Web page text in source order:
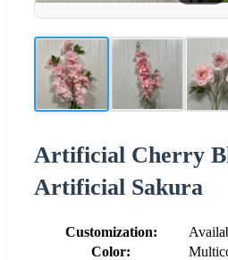
Artificial Cherry
Artificial Sakura
Customization:
Color: